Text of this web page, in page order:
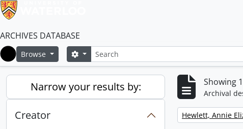
ARCHIVES DATABASE
Home
Browse SearchSearch options
Narrow your results by:
Creator
Showing
Archival
Remove filter:
Hewlett, Annie